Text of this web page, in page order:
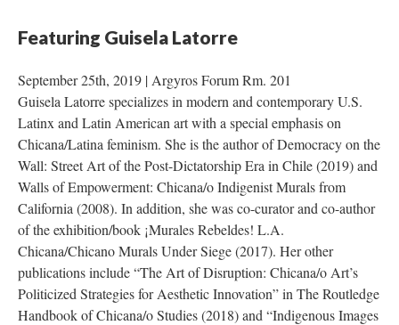
Featuring Guisela Latorre
September 25th, 2019 | Argyros Forum Rm. 201
Guisela Latorre specializes in modern and contemporary U.S.
Latinx and Latin American art with a special emphasis on
Chicana/Latina feminism. She is the author of Democracy on the
Wall: Street Art of the Post-Dictatorship Era in Chile (2019) and
Walls of Empowerment: Chicana/o Indigenist Murals from
California (2008). In addition, she was co-curator and co-author
of the exhibition/book ¡Murales Rebeldes! L.A.
Chicana/Chicano Murals Under Siege (2017). Her other
publications include “The Art of Disruption: Chicana/o Art’s
Politicized Strategies for Aesthetic Innovation” in The Routledge
Handbook of Chicana/o Studies (2018) and “Indigenous Images